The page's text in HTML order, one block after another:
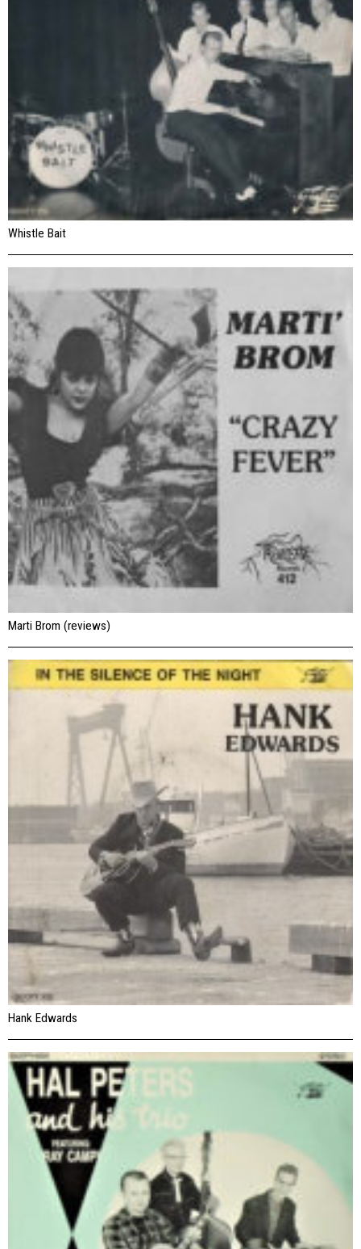
Whistle Bait
Marti Brom (reviews)
Hank Edwards